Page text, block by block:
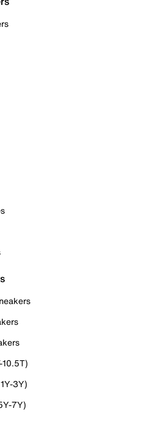
3Y)
7Y)